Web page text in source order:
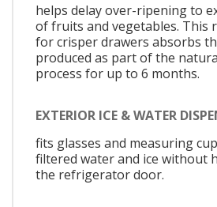
helps delay over-ripening to
of fruits and vegetables. This
for crisper drawers absorbs
produced as part of the
process for up to 6 months.
EXTERIOR ICE & WATER
fits glasses and measuring
filtered water and ice without
the refrigerator door.